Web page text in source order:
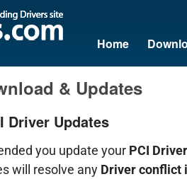
Home
& Updates
Driver Updates
you update your PCI
will resolve any Driver conflict